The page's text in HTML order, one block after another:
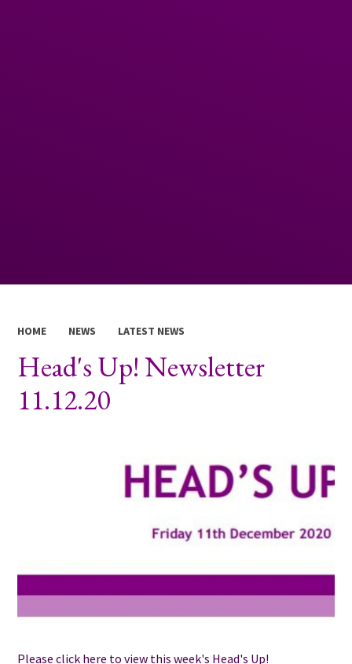
HOME NEWS LATEST NEWS
Head's Up! Newsletter
11.12.20
Please click here to view this week's Head's Up!